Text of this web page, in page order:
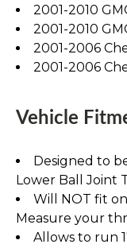
2001-2010
2001-2010
2001-2006
2001-2006
Vehicle
Designed to
Lower Ball Joint
Will NOT fit
Measure your
Allows to run